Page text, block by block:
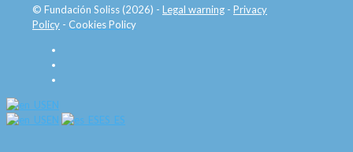
© Fundación Soliss (2026) - Legal warning - Privacy
Policy - Cookies Policy
EN
EN
ES_ES